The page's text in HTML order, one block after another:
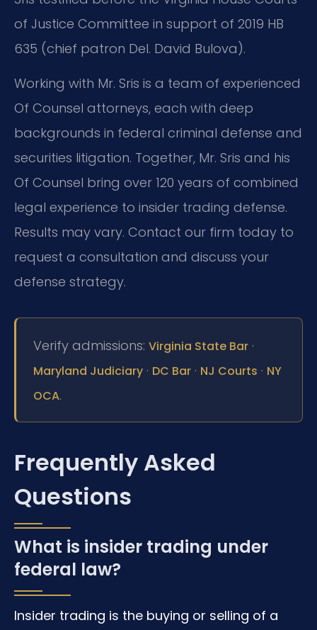
of Justice Committee in support of 2019 HB
635 (chief patron Del. David Bulova).
Working with Mr. Sris is a team of experienced
Of Counsel attorneys, each with deep
backgrounds in federal criminal defense and
securities litigation. Together, Mr. Sris and his
Of Counsel bring over 120 years of combined
legal experience to insider trading defense.
Results may vary. Contact our firm today to
request a consultation and discuss your
defense strategy.
Verify admissions: Virginia State Bar ·
Maryland Judiciary · DC Bar · NJ Courts · NY
OCA.
Frequently Asked
Questions
What is insider trading under
federal law?
Insider trading is the buying or selling of a